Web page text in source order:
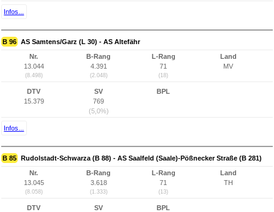
Infos...
B 96 AS Samtens/Garz (L 30) - AS Altefähr
Nr.
13.044
(8.498)
B-Rang
4.391
(2.048)
L-Rang
71
(18)
Land
MV
DTV
15.379
SV
769
(5,0%)
BPL
Infos...
B 85 Rudolstadt-Schwarza (B 88) - AS Saalfeld (Saale)-Pößnecker Straße (B 281)
Nr.
13.045
(8.058)
B-Rang
3.618
(1.333)
L-Rang
71
(13)
Land
TH
DTV
SV
BPL